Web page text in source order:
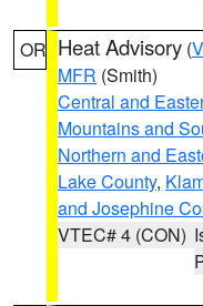
OR Heat Advisory (
MFR (Smith)
Central and
Mountains and
Northern and
Lake County,
and Josephine
VTEC# 4 (CON)